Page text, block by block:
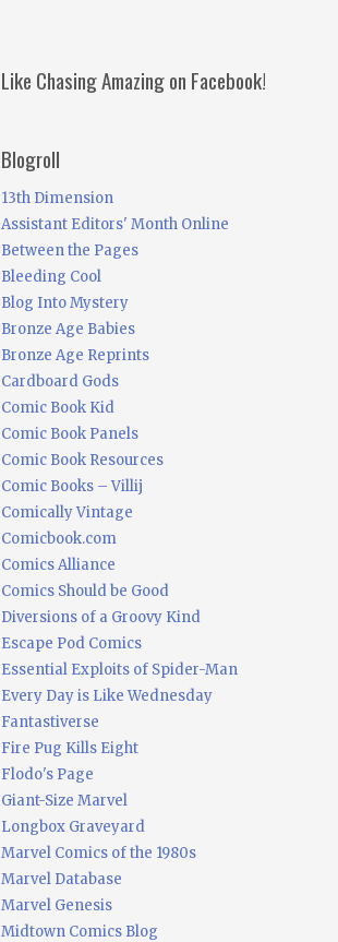
Like Chasing Amazing on Facebook!
Blogroll
13th Dimension
Assistant Editors' Month Online
Between the Pages
Bleeding Cool
Blog Into Mystery
Bronze Age Babies
Bronze Age Reprints
Cardboard Gods
Comic Book Kid
Comic Book Panels
Comic Book Resources
Comic Books – Villij
Comically Vintage
Comicbook.com
Comics Alliance
Comics Should be Good
Diversions of a Groovy Kind
Escape Pod Comics
Essential Exploits of Spider-Man
Every Day is Like Wednesday
Fantastiverse
Fire Pug Kills Eight
Flodo's Page
Giant-Size Marvel
Longbox Graveyard
Marvel Comics of the 1980s
Marvel Database
Marvel Genesis
Midtown Comics Blog